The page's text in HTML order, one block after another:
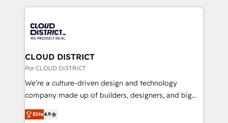
トを組み込んだ顧客フロント業務（マーケティング・営
ィブ・エージェンシーです。事業部・グループ会社・部
門が分立する組織で、データと業務プロセスのサイロ化
を、CRMを軸とした全社共通基盤に再構築します。意
思決定者・PMO・現場担当者に並走します。 1️⃣
HubSpot導入・活用支援 顧客データの一元化から、
GTMの見える化・自動化まで。全Hub統合運用、デー
2️⃣ AIエージェント組織構築 営業・マーケティング業務
CLOUD DISTRICT
Por CLOUD DISTRICT
We’re a culture-driven design and technology
company made up of builders, designers, and big
thinkers. We blend strategy, design, and
development—always fueled by curiosity—to turn
Elite4.9